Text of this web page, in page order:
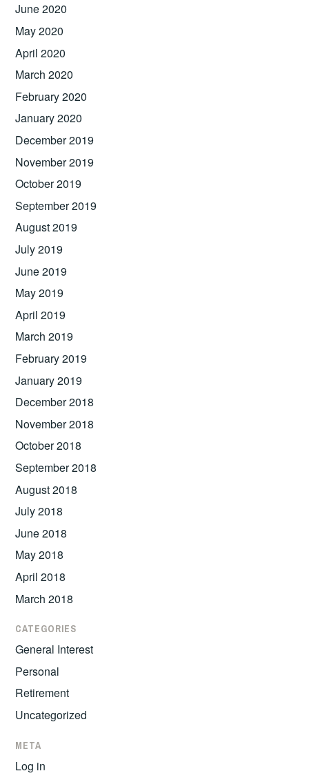
June 2020
May 2020
April 2020
March 2020
February 2020
January 2020
December 2019
November 2019
October 2019
September 2019
August 2019
July 2019
June 2019
May 2019
April 2019
March 2019
February 2019
January 2019
December 2018
November 2018
October 2018
September 2018
August 2018
July 2018
June 2018
May 2018
April 2018
March 2018
CATEGORIES
General Interest
Personal
Retirement
Uncategorized
META
Log in